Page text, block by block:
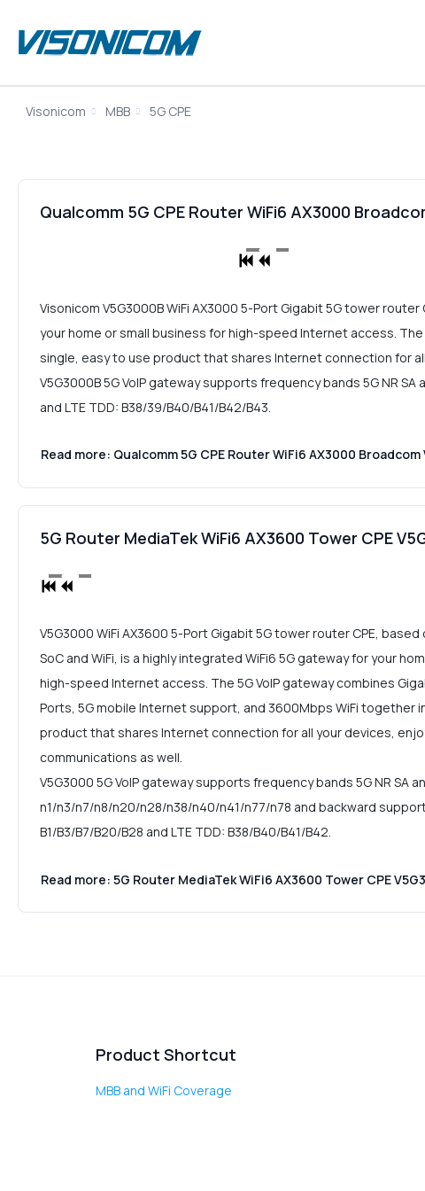
Visonicom MBB 5G CPE
Qualcomm 5G CPE Router WiFi6 AX3000
Visonicom V5G3000B WiFi AX3000 5-Port Gigabit 5G tower
your home or small business for high-speed Internet access.
single, easy to use product that shares Internet connection for
V5G3000B 5G VoIP gateway supports frequency bands 5G NR
and LTE TDD: B38/39/B40/B41/B42/B43.
Read more: Qualcomm 5G CPE Router WiFi6 AX3000 Broadcom
5G Router MediaTek WiFi6 AX3600 Tower CPE
V5G3000 WiFi AX3600 5-Port Gigabit 5G tower router CPE,
SoC and WiFi, is a highly integrated WiFi6 5G gateway for your
high-speed Internet access. The 5G VoIP gateway combines
Ports, 5G mobile Internet support, and 3600Mbps WiFi together
product that shares Internet connection for all your devices,
communications as well.
V5G3000 5G VoIP gateway supports frequency bands 5G NR SA
n1/n3/n7/n8/n20/n28/n38/n40/n41/n77/n78 and backward
B1/B3/B7/B20/B28 and LTE TDD: B38/B40/B41/B42.
Read more: 5G Router MediaTek WiFi6 AX3600 Tower CPE
Product Shortcut
MBB and WiFi Coverage